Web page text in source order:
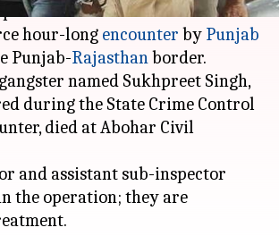
Prema Lahoria have been
hour-long encounter by Punjab
Punjab-Rajasthanborder.
named Sukhpreet Singh,
during the State Crime Control
died at Abohar Civil
and assistant sub-inspector
the operation; they are